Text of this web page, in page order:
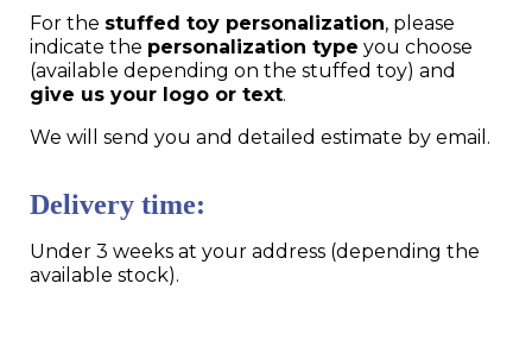
For the stuffed toy personalization, please
indicate the personalization type you choose
(available depending on the stuffed toy) and
give us your logo or text.
We will send you and detailed estimate by email.
Delivery time:
Under 3 weeks at your address (depending the
available stock).